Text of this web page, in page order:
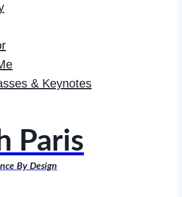
& Keynotes
Paris
By Design